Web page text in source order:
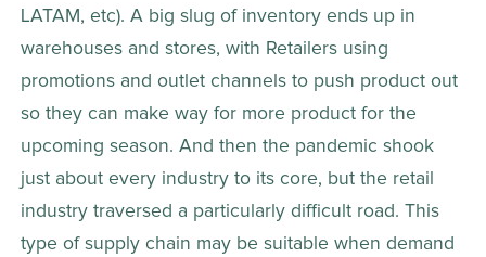
LATAM, etc). A big slug of inventory ends up in
warehouses and stores, with Retailers using
promotions and outlet channels to push product out
so they can make way for more product for the
upcoming season. And then the pandemic shook
just about every industry to its core, but the retail
industry traversed a particularly difficult road. This
type of supply chain may be suitable when demand